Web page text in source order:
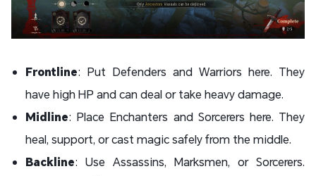
Frontline: Put Defenders and Warriors here. They
have high HP and can deal or take heavy damage.
Midline: Place Enchanters and Sorcerers here. They
heal, support, or cast magic safely from the middle.
Backline: Use Assassins, Marksmen, or Sorcerers.